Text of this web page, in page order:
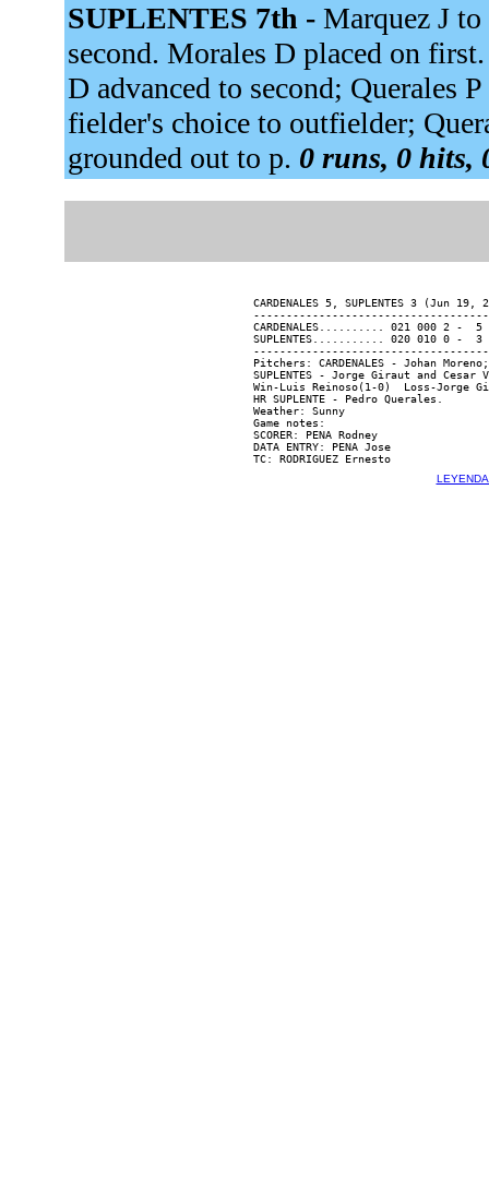
SUPLENTES 7th - Marquez J
second. Morales D placed on
D advanced to second; Querales
fielder's choice to outfielder;
grounded out to p. 0 runs, 0 hits,
CARDENALES 5, SUPLENTES 3 (Jun
CARDENALES.......... 021 000 2 -
SUPLENTES........... 020 010 0 -
Pitchers: CARDENALES - Johan
SUPLENTES - Jorge Giraut and Cesar
Win-Luis Reinoso(1-0)  Loss-Jorge
HR SUPLENTE - Pedro Querales.
Weather: Sunny
Game notes:
SCORER: PENA Rodney
DATA ENTRY: PENA Jose